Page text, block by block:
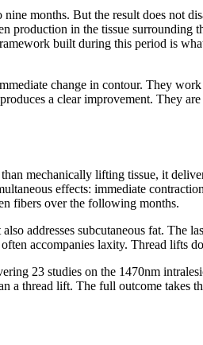
months. But the result does
production in the tissue
built during this period is
change in contour. They
a clear improvement. They
mechanically lifting tissue, it
effects: immediate
fibers over the following months.
addresses subcutaneous fat. The
accompanies laxity. Thread lifts
23 studies on the 1470nm
a thread lift. The full outcome takes